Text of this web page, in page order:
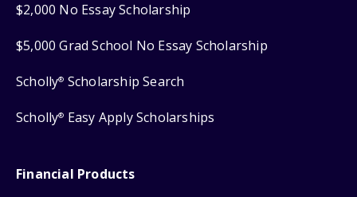
$2,000 No Essay Scholarship
$5,000 Grad School No Essay Scholarship
Scholly® Scholarship Search
Scholly® Easy Apply Scholarships
Financial Products